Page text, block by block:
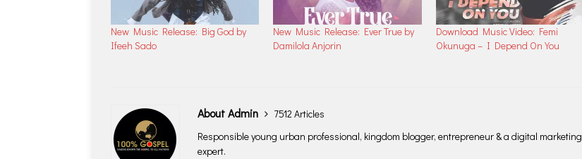
New Music Release: Big God by
Ifeeh Sado
New Music Release: Ever True by
Damilola Anjorin
Download Music Video: Femi
Okunuga – I Depend On You
About Admin
7512 Articles
Responsible young urban professional, kingdom blogger, entrepreneur & a digital marketing
expert.